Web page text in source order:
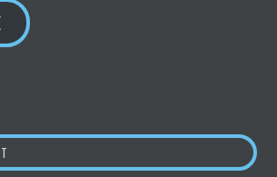
HOW TO INVEST IN CRYPTO WITHOUT